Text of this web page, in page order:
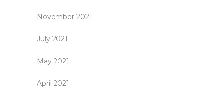
November 2021
July 2021
May 2021
April 2021